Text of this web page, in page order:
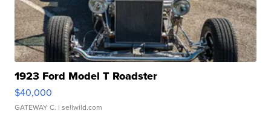
1923 Ford Model T Roadster
$40,000
GATEWAY C. | sellwild.com